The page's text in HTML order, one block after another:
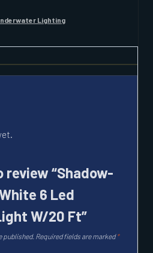
Lighting
“Shadow-
6 Led
W/20 Ft”
published. Required fields are marked*